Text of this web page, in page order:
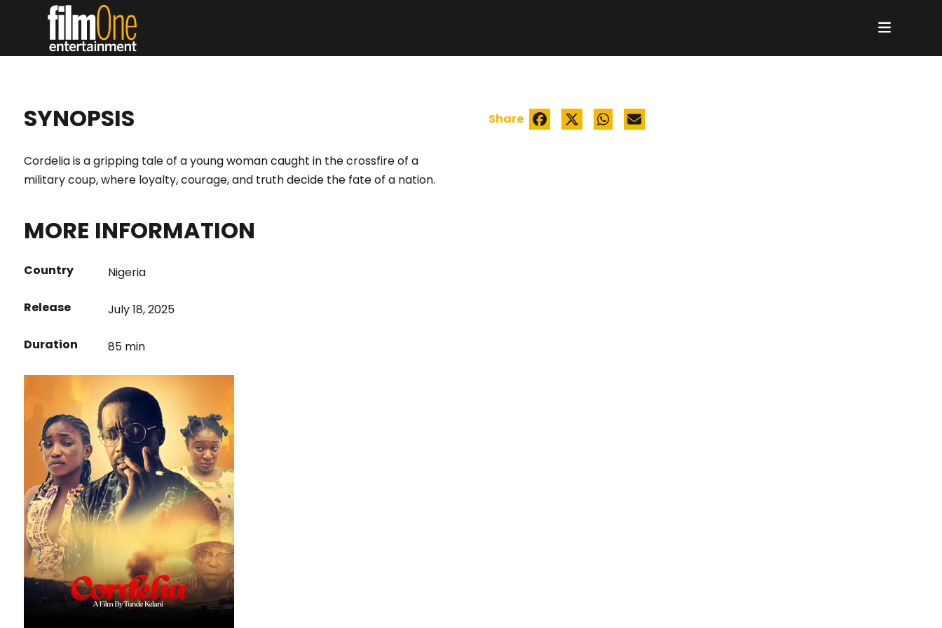
SYNOPSIS
Cordelia is a gripping tale of a young woman caught in the crossfire of a
military coup, where loyalty, courage, and truth decide the fate of a nation.
MORE INFORMATION
Country Nigeria
Release July 18, 2025
Duration 85 min
Share